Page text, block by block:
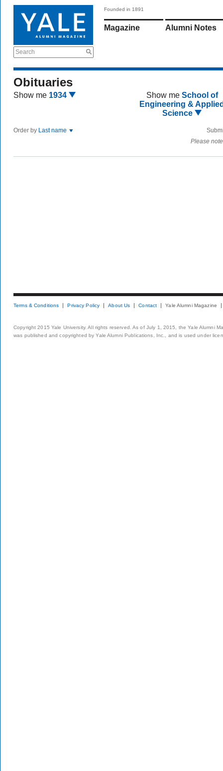
Search
Founded in 1891
Magazine Alumni Notes
Obituaries
Show me 1934 Show me School of
Engineering &
Science
Order by Last name
Please
Terms & Conditions Privacy Policy About Us Contact Yale Alumni Magazine
Copyright 2015 Yale University. All rights reserved. As of July 1, 2015, the Yale Alumni
was published and copyrighted by Yale Alumni Publications, Inc., and is used under